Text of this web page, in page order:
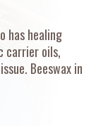
has healing
carrier oils,
Beeswax in